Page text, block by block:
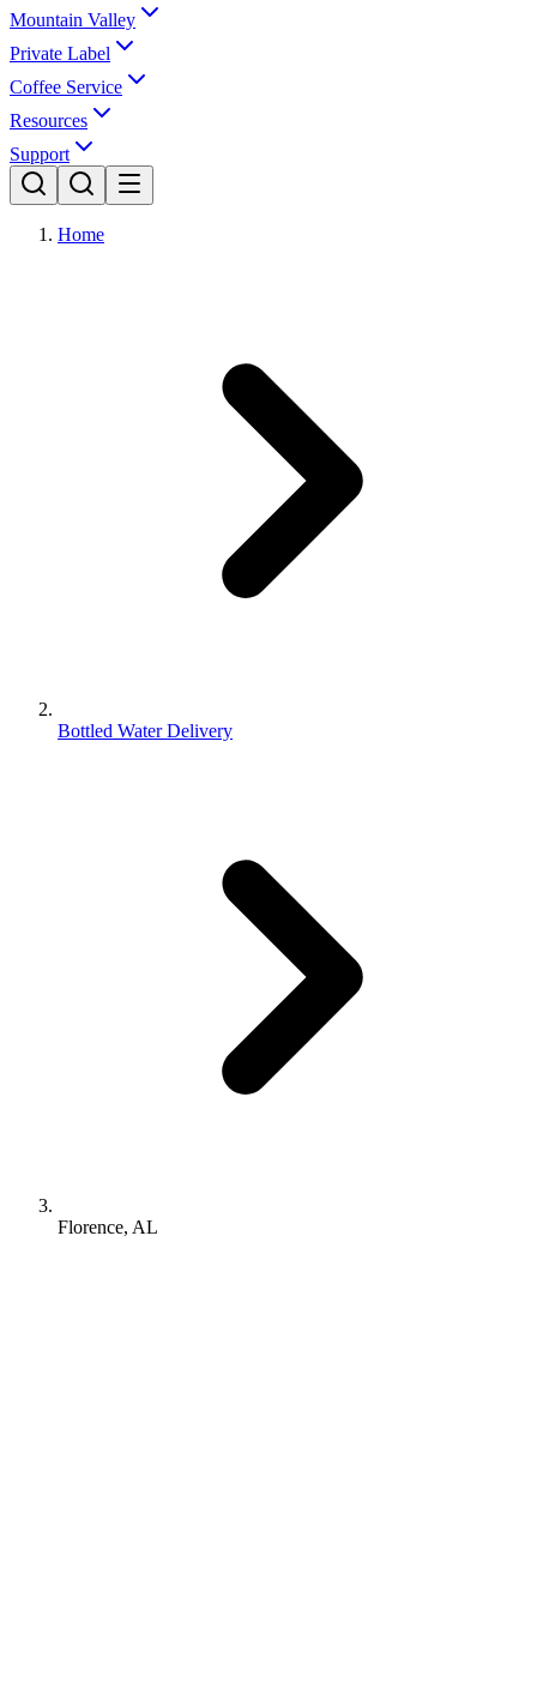
Mountain Valley
Private Label
Coffee Service
Resources
Support
Home
Bottled Water Delivery
Florence, AL